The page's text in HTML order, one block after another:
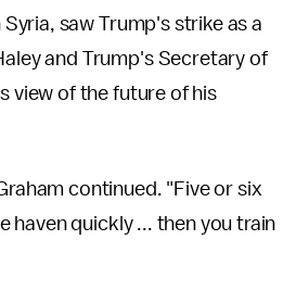
saw Trump's strike as a
and Trump's Secretary of
view of the future of his
continued. "Five or six
haven quickly ... then you train